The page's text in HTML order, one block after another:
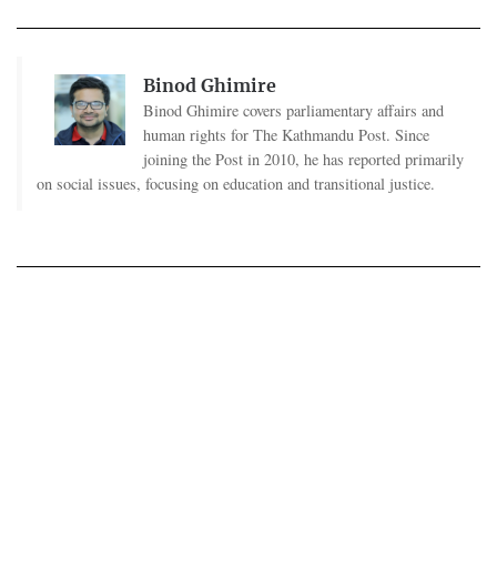
Binod Ghimire
Binod Ghimire covers parliamentary affairs and
human rights for The Kathmandu Post. Since
joining the Post in 2010, he has reported primarily
on social issues, focusing on education and transitional justice.